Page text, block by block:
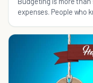
expenses. People who